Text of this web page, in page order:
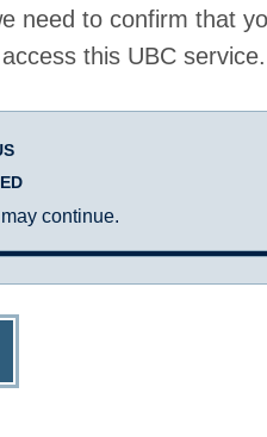
need to confirm that
this UBC service.
continue.